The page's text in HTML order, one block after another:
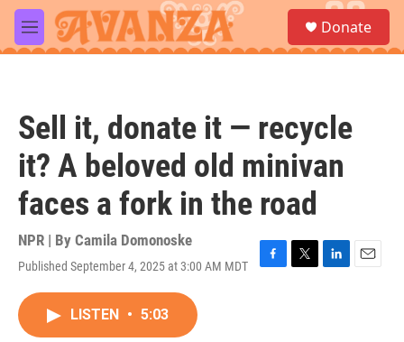
Skip to main content
M
e
a
Donate
Sell it, donate it — recycle
it? A beloved old minivan
faces a fork in the road
NPR | By Camila Domonoske
Published September 4, 2025 at 3:00 AM MDT
F
T
L
E
LISTEN • 5:03